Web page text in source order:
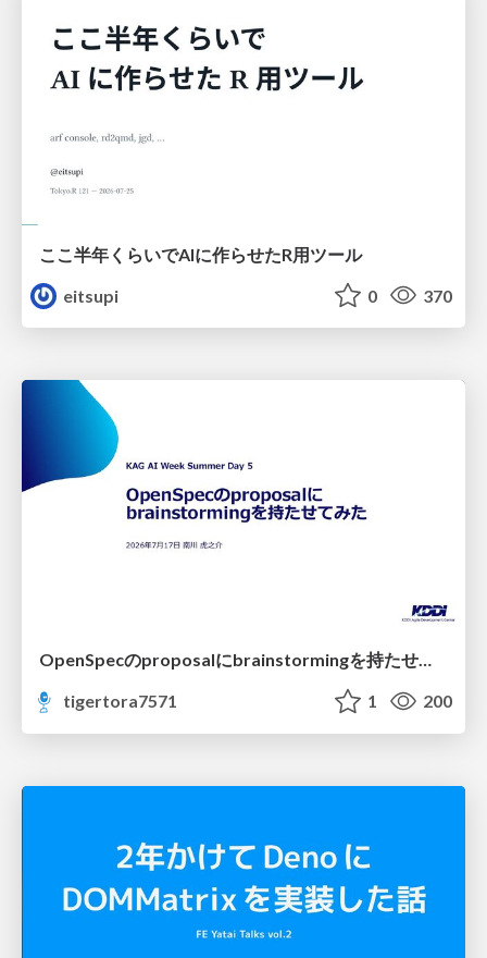
ここ半年くらいでAIに作らせたR用ツール
eitsupi
0 370
OpenSpecのproposalにbrainstormingを持たせてみた
tigertora7571
1 200